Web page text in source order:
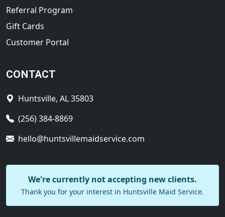
Referral Program
Gift Cards
Customer Portal
CONTACT
Huntsville, AL 35803
(256) 384-8869
hello@huntsvillemaidservice.com
We're currently not accepting new clients.
Thank you for your interest in Huntsville Maid Service.